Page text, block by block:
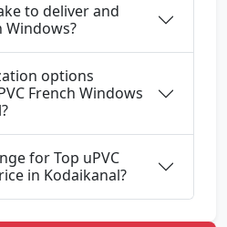
to deliver and
Windows?
options
French Windows
for Top uPVC
in Kodaikanal?